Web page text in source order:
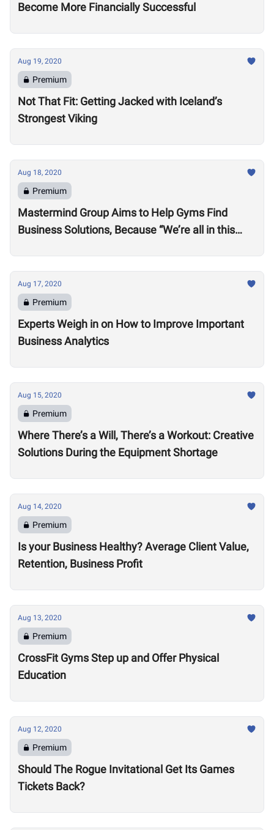
Become More Financially Successful
Aug 19, 2020
Premium
Not That Fit: Getting Jacked with Iceland’s
Strongest Viking
Aug 18, 2020
Premium
Mastermind Group Aims to Help Gyms Find
Business Solutions, Because “We’re all in this
Aug 17, 2020
Premium
Experts Weigh in on How to Improve Important
Business Analytics
Aug 15, 2020
Premium
Where There’s a Will, There’s a Workout: Creative
Solutions During the Equipment Shortage
Aug 14, 2020
Premium
Is your Business Healthy? Average Client Value,
Retention, Business Profit
Aug 13, 2020
Premium
CrossFit Gyms Step up and Offer Physical
Education
Aug 12, 2020
Premium
Should The Rogue Invitational Get Its Games
Tickets Back?